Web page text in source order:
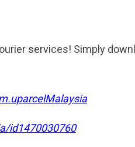
services! Simply
id1470030760